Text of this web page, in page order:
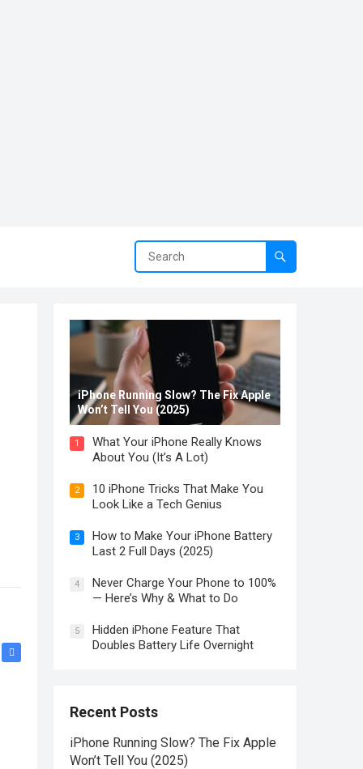
iPhone Running Slow? The Fix Apple
Won’t Tell You (2025)
1
What Your iPhone Really Knows
About You (It’s A Lot)
2
10 iPhone Tricks That Make You
Look Like a Tech Genius
3
How to Make Your iPhone Battery
Last 2 Full Days (2025)
4
Never Charge Your Phone to 100%
— Here’s Why & What to Do
5
Hidden iPhone Feature That
Doubles Battery Life Overnight
Recent Posts
iPhone Running Slow? The Fix Apple
Won’t Tell You (2025)